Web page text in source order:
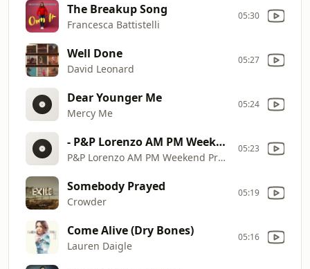
The Breakup Song
Francesca Battistelli
05:30
Well Done
David Leonard
05:27
Dear Younger Me
Mercy Me
05:24
- P&P Lorenzo AM PM Weekend Promo 3
P&P Lorenzo AM PM Weekend Promo 3
05:23
Somebody Prayed
Crowder
05:19
Come Alive (Dry Bones)
Lauren Daigle
05:16